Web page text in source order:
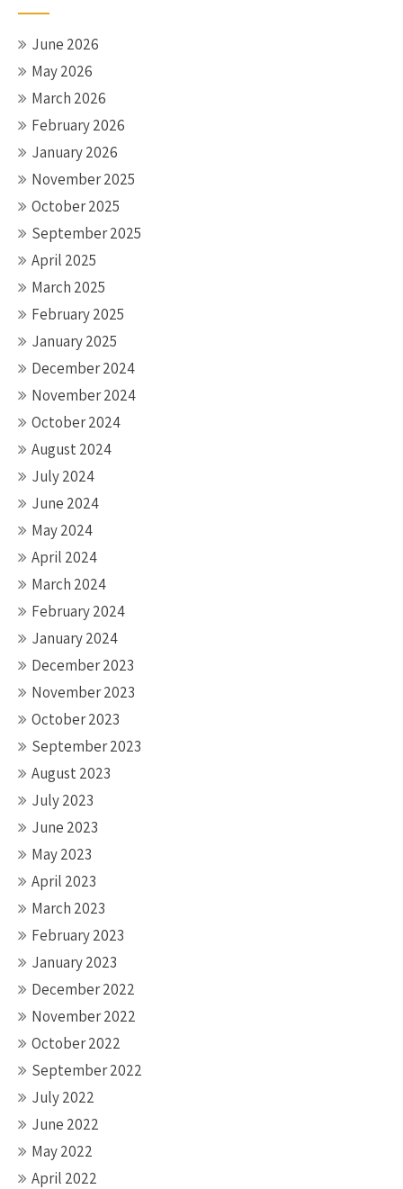
June 2026
May 2026
March 2026
February 2026
January 2026
November 2025
October 2025
September 2025
April 2025
March 2025
February 2025
January 2025
December 2024
November 2024
October 2024
August 2024
July 2024
June 2024
May 2024
April 2024
March 2024
February 2024
January 2024
December 2023
November 2023
October 2023
September 2023
August 2023
July 2023
June 2023
May 2023
April 2023
March 2023
February 2023
January 2023
December 2022
November 2022
October 2022
September 2022
July 2022
June 2022
May 2022
April 2022